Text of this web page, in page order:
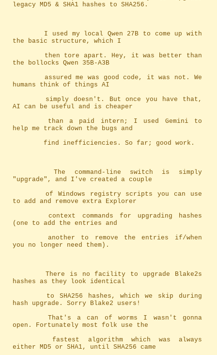
legacy MD5 & SHA1 hashes to SHA256.
the basic structure, which I
the bollocks Qwen 35B-A3B
humans think of things AI
AI can be useful and is cheaper
help me track down the bugs and
		find inefficiencies. So far; good work.
		The command-line switch is simply
"upgrade", and I've created a couple
to add and remove extra Explorer
		context commands for upgrading hashes
(one to add the entries and
you no longer need them).
hashes as they look identical
hash upgrade. Sorry Blake2 users!
open. Fortunately most folk use the
		fastest algorithm which was always
either MD5 or SHA1, until SHA256 came